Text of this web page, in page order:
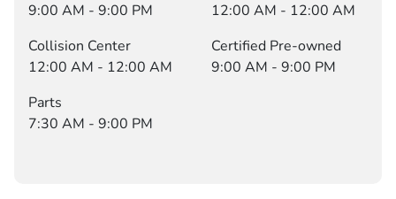
9:00 AM - 9:00 PM
12:00 AM - 12:00 AM
Collision Center
12:00 AM - 12:00 AM
Certified Pre-owned
9:00 AM - 9:00 PM
Parts
7:30 AM - 9:00 PM